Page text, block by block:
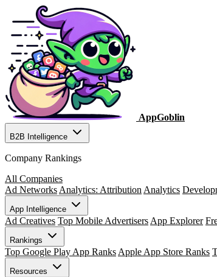
AppGoblin
B2B Intelligence
Company Rankings
All Companies
Ad Networks Analytics: Attribution Analytics
App Intelligence
Ad Creatives Top Mobile Advertisers App Explorer
Rankings
Top Google Play App Ranks Apple App Store Ranks
Resources